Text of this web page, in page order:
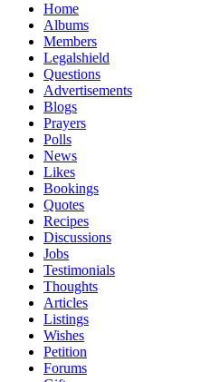
Home
Albums
Members
Legalshield
Questions
Advertisements
Blogs
Prayers
Polls
News
Likes
Bookings
Quotes
Recipes
Discussions
Jobs
Testimonials
Thoughts
Articles
Listings
Wishes
Petition
Forums